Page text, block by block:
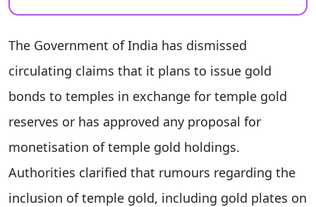
The Government of India has dismissed
circulating claims that it plans to issue gold
bonds to temples in exchange for temple gold
reserves or has approved any proposal for
monetisation of temple gold holdings.
Authorities clarified that rumours regarding the
inclusion of temple gold, including gold plates on